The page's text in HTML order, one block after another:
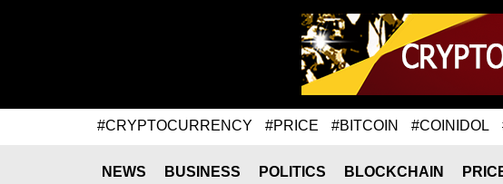
#CRYPTOCURRENCY #PRICE #BITCOIN #COINIDOL
NEWS BUSINESS POLITICS BLOCKCHAIN